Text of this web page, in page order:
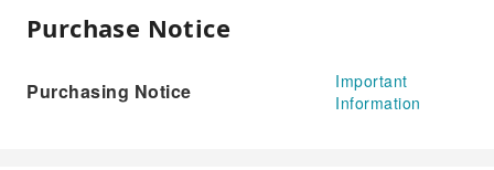
Purchase Notice
Purchasing Notice
Important
Information